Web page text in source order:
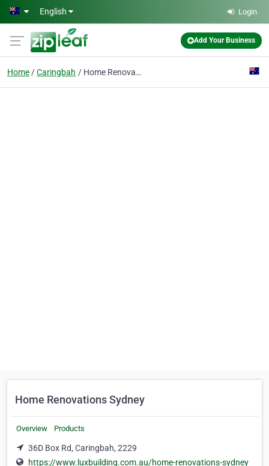
Skip to main content
English Login
Add Your Business
Home Caringbah Home Renovations Sydney
Home Renovations Sydney
Overview Products
36D Box Rd, Caringbah, 2229
https://www.luxbuilding.com.au/home-renovations-sydney